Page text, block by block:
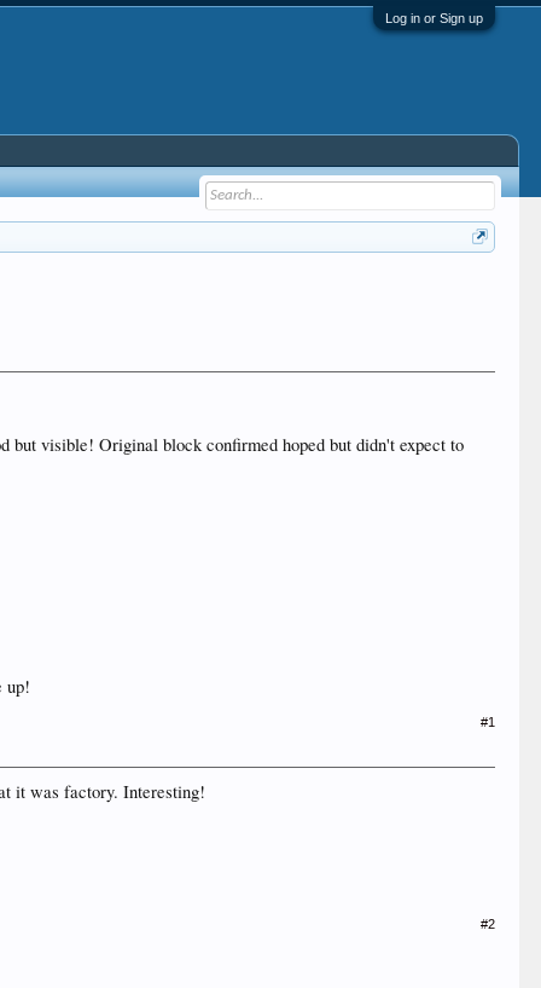
Log in or Sign up
but visible! Original block confirmed hoped but didn't expect to
up!
#1
it was factory. Interesting!
#2